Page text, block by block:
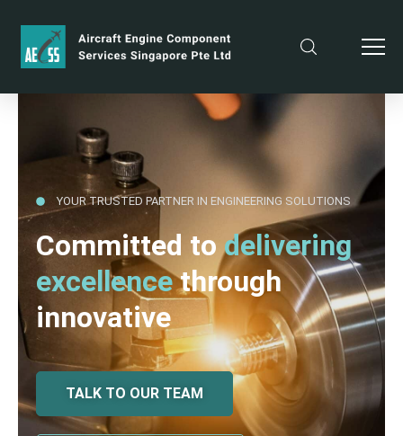
YOUR TRUSTED PARTNER IN ENGINEERING SOLUTIONS
Committed todelivering
excellencethrough
innovative
TALK TO OUR TEAM